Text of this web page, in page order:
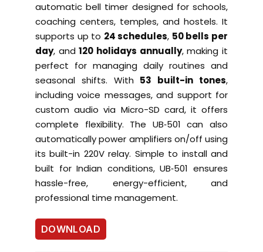
automatic bell timer designed for schools,
coaching centers, temples, and hostels. It
supports up to 24 schedules, 50 bells per
day, and120 holidays annually, making it
perfect for managing daily routines and
seasonal shifts. With 53 built-in tones,
including voice messages, and support for
custom audio via Micro-SD card, it offers
complete flexibility. The UB‑501 can also
automatically power amplifiers on/off using
its built-in 220V relay. Simple to install and
built for Indian conditions, UB‑501 ensures
hassle-free, energy-efficient, and
professional time management.
DOWNLOAD